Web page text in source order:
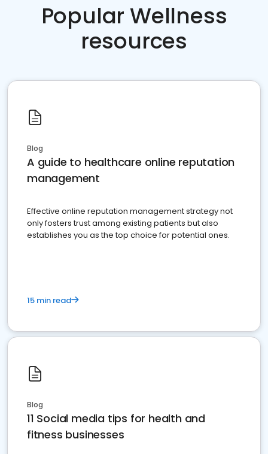
Popular Wellness
resources
Blog
A guide to healthcare online reputation
management
Effective online reputation management strategy not
only fosters trust among existing patients but also
establishes you as the top choice for potential ones.
15 min read
Blog
11 Social media tips for health and
fitness businesses